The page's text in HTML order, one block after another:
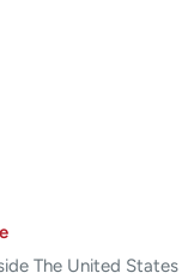
The United States